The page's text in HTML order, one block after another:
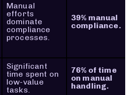
Manual
efforts
dominate
compliance
processes.
39% manual
compliance.
Significant
time spent on
low-value
tasks.
76% of time
on manual
handling.